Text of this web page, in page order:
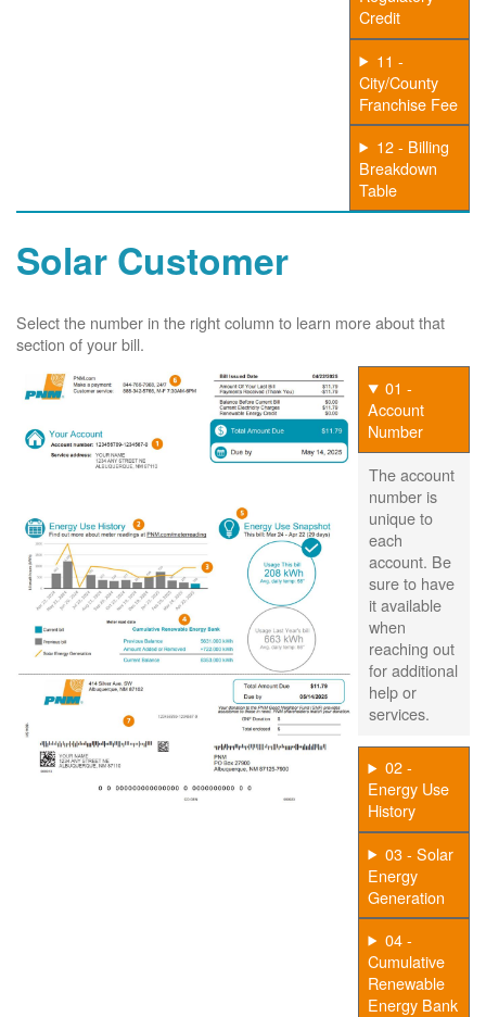
Credit
11 -
City/County
Franchise Fee
12 - Billing
Breakdown
Table
Solar Customer
Select the number in the right column to learn more about that
section of your bill.
01 -
Account
Number
The account
number is
unique to
each
account. Be
sure to have
it available
when
reaching out
for additional
help or
services.
02 -
Energy Use
History
03 - Solar
Energy
Generation
04 -
Cumulative
Renewable
Energy Bank